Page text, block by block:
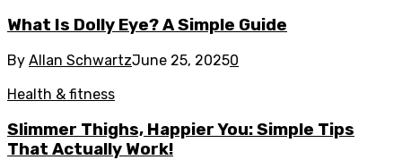
What Is Dolly Eye? A Simple Guide
By Allan SchwartzJune 25, 20250
Health & fitness
Slimmer Thighs, Happier You: Simple Tips
That Actually Work!